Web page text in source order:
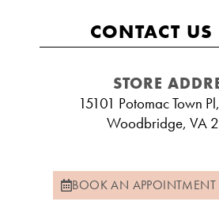
CONTACT
STORE
15101 Potomac Town
Woodbridge, VA
BOOK AN APPOINTMENT